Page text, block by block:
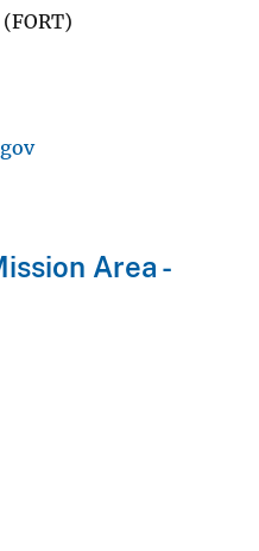
Area -